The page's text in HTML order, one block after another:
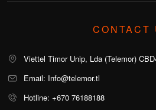
CONTACT
Viettel Timor Unip, Lda (Telemor)
Email: Info@telemor.tl
Hotline: +670 76188188